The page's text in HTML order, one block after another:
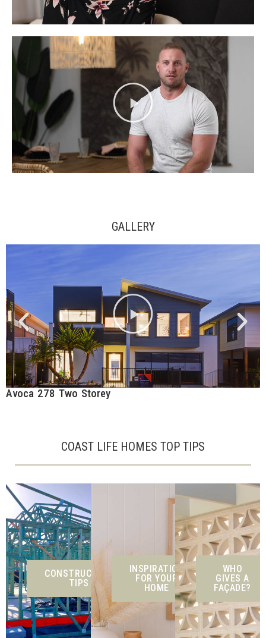
GALLERY
Avoca 278 Two Storey
COAST LIFE HOMES TOP TIPS
CONSTRUCTION
TIPS
INSPIRATION
FOR YOUR
HOME
WHO
GIVES A
FAÇADE?